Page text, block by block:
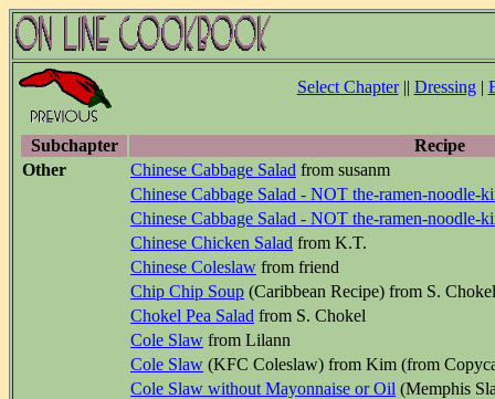
Select Chapter|| Dressing|
Subchapter
Recipe
Other
Chinese Cabbage Salad from susanm
Chinese Cabbage Salad - NOT the-ramen-noodle-
Chinese Cabbage Salad - NOT the-ramen-noodle-
Chinese Chicken Salad from K.T.
Chinese Coleslaw from friend
Chip Chip Soup (Caribbean Recipe) from S. Chokel
Chokel Pea Salad from S. Chokel
Cole Slaw from Lilann
Cole Slaw (KFC Coleslaw) from Kim (from
Cole Slaw without Mayonnaise or Oil (Memphis